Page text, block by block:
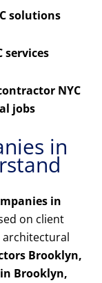
solutions
services
NYC
jobs
in
in
on client
architectural
Brooklyn,
Brooklyn,